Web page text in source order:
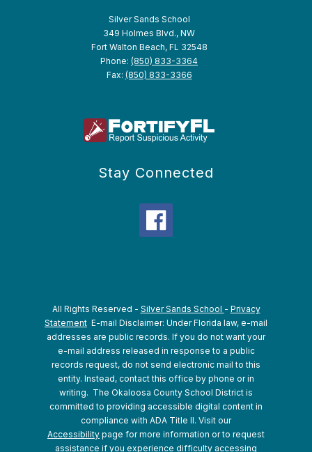
Silver Sands School
349 Holmes Blvd., NW
Fort Walton Beach, FL 32548
Phone: (850) 833-3364
Fax: (850) 833-3366
Stay Connected
All Rights Reserved - Silver Sands School - Privacy
Statement E-mail Disclaimer: Under Florida law, e-mail
addresses are public records. If you do not want your
e-mail address released in response to a public
records request, do not send electronic mail to this
entity. Instead, contact this office by phone or in
writing. The Okaloosa County School District is
committed to providing accessible digital content in
compliance with ADA Title II. Visit our
Accessibility page for more information or to request
assistance if you experience difficulty accessing